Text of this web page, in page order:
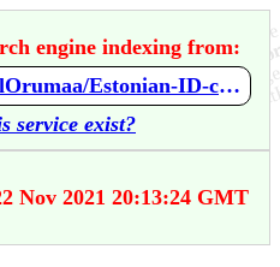
engine indexing from:
https://github.com/TanelOrumaa/Estonian-ID-card-mobile-authenticator-POC/wiki/Peer-review-for-%22STELLA-app%22-project
service exist?
Nov 2021 20:13:24 GMT